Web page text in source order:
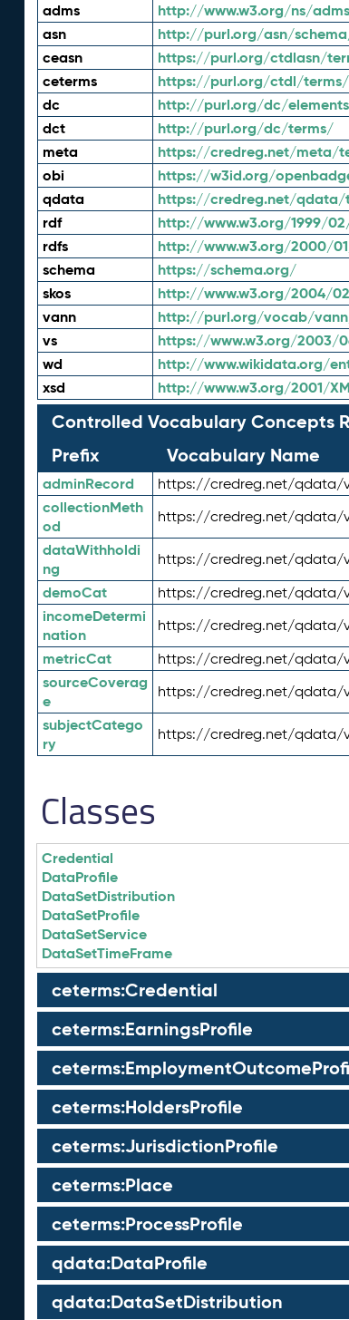
adms http://www.w3.org/ns/
asn http://purl.org/asn/
ceasn https://purl.org/ctdlasn/
ceterms https://purl.org/ctdl/terms/
dc http://purl.org/dc/
dct http://purl.org/dc/terms/
meta https://credreg.net/meta/
obi https://w3id.org/
qdata https://credreg.net/qdata/
rdf http://www.w3.org/1999/
rdfs http://www.w3.org/2000/
schema https://schema.org/
skos http://www.w3.org/2004/
vann http://purl.org/vocab/
vs https://www.w3.org/2003/
wd http://www.wikidata.org/
xsd http://www.w3.org/2001/
Controlled Vocabulary Concepts
Prefix
Vocabulary Name
adminRecord https://credreg.net/qdata/
collectionMeth
od
https://credreg.net/qdata/
dataWithholdi
ng
https://credreg.net/qdata/
demoCat https://credreg.net/qdata/
incomeDetermi
nation
https://credreg.net/qdata/
metricCat https://credreg.net/qdata/
sourceCoverag
e
https://credreg.net/qdata/
subjectCatego
ry
https://credreg.net/qdata/
Classes
Credential
DataProfile
DataSetDistribution
DataSetProfile
DataSetService
DataSetTimeFrame
ceterms:Credential
ceterms:EarningsProfile
ceterms:HoldersProfile
ceterms:JurisdictionProfile
ceterms:Place
ceterms:ProcessProfile
qdata:DataProfile
qdata:DataSetDistribution